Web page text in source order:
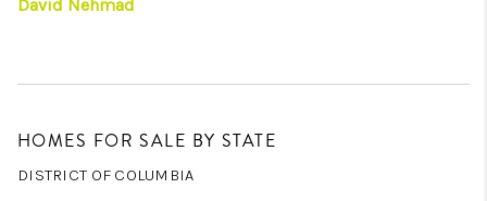
David Nehmad
HOMES FOR SALE BY STATE
DISTRICT OF COLUMBIA